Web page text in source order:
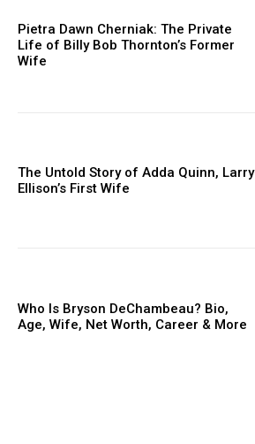
Pietra Dawn Cherniak: The Private
Life of Billy Bob Thornton’s Former
Wife
The Untold Story of Adda Quinn, Larry
Ellison’s First Wife
Who Is Bryson DeChambeau? Bio,
Age, Wife, Net Worth, Career & More